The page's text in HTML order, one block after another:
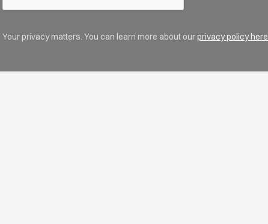
Your privacy matters. You can learn more about ourprivacy policy here